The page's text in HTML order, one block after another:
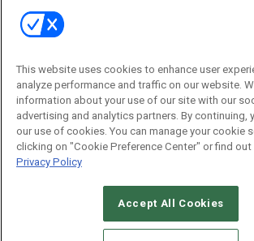
Email:
dgrprograms@demandgenreport.com
CAREERS AUTHORIZED SERVICE
This website uses cookies to enhance user
analyze performance and traffic on our website.
information about your use of our site with our
advertising and analytics partners. By continuing,
our use of cookies. You can manage your cookie
clicking on "Cookie Preference Center" or find out
Privacy Policy
Accept All Cookies